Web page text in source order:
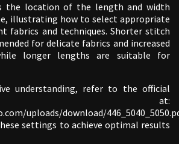
the location of the length and width
illustrating how to select appropriate
fabrics and techniques. Shorter stitch
for delicate fabrics and increased
longer lengths are suitable for
understanding, refer to the official
at:
uploads/download/
settings to achieve optimal results